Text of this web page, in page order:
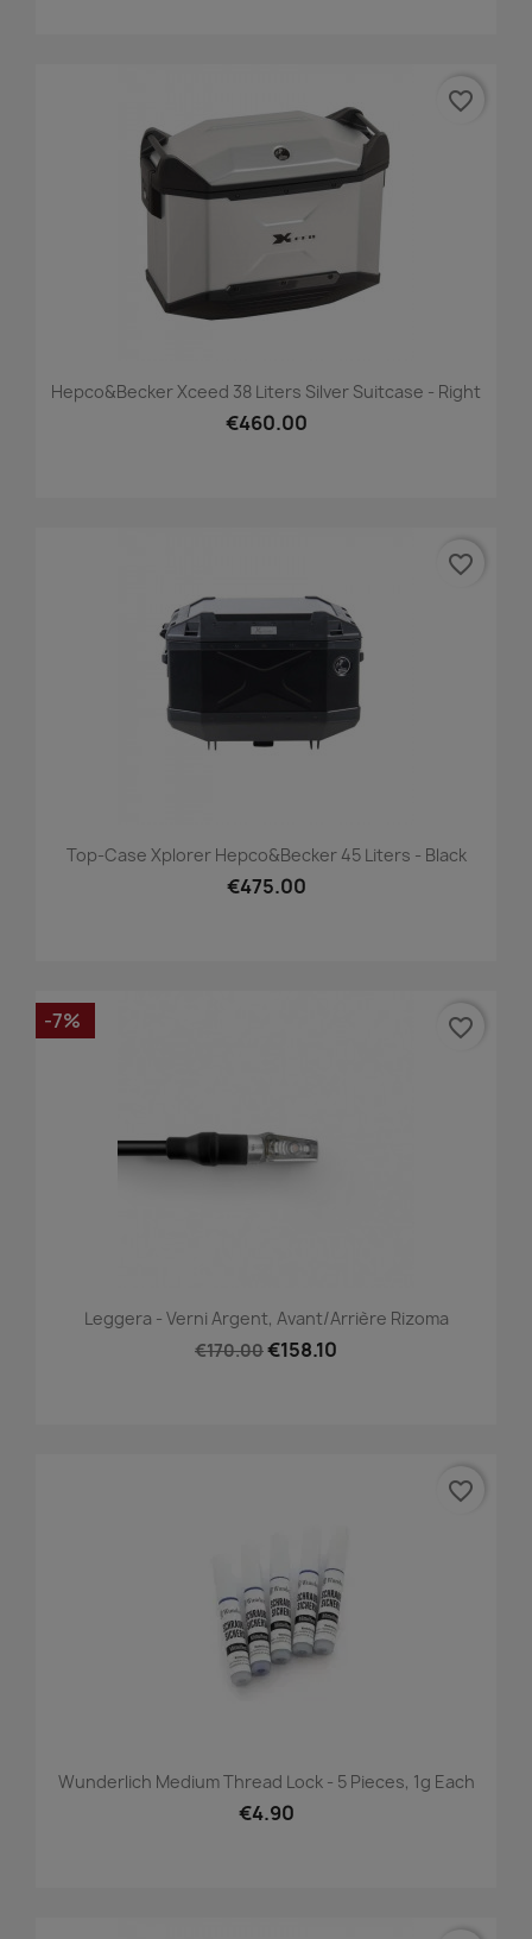
Hepco&Becker Xceed 38 Liters Silver Suitcase - Right
€460.00
favorite_border
Top-Case Xplorer Hepco&Becker 45 Liters - Black
€475.00
favorite_border
Leggera - Verni Argent, Avant/Arrière Rizoma
€170.00€158.10
-7% favorite_border
Wunderlich Medium Thread Lock - 5 Pieces, 1g Each
€4.90
favorite_border